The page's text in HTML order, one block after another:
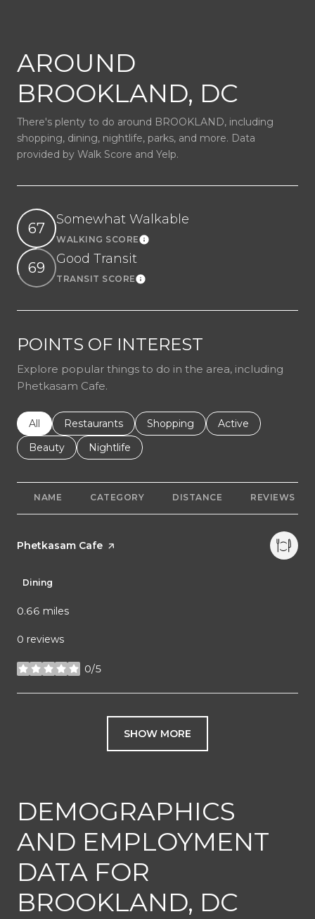
AROUND
BROOKLAND, DC
There's plenty to do around BROOKLAND, including
shopping, dining, nightlife, parks, and more. Data
provided by Walk Score and Yelp.
67
Somewhat Walkable
WALKING SCORELearn More
69
Good Transit
TRANSIT SCORELearn More
POINTS OF INTEREST
Explore popular things to do in the area, including
Phetkasam Cafe.
Search businesses related to
All Search businesses related to
Restaurants Search businesses related to
Shopping Search businesses
Active
Search businesses related to
Beauty Search businesses related to
Nightlife
NAME CATEGORY DISTANCE REVIEWS
Visit the
Phetkasam Cafe page on Yelp
Dining
0.66 miles
0 reviews
0/5
stars
SHOW MORE
DEMOGRAPHICS
AND EMPLOYMENT
DATA FOR
BROOKLAND, DC